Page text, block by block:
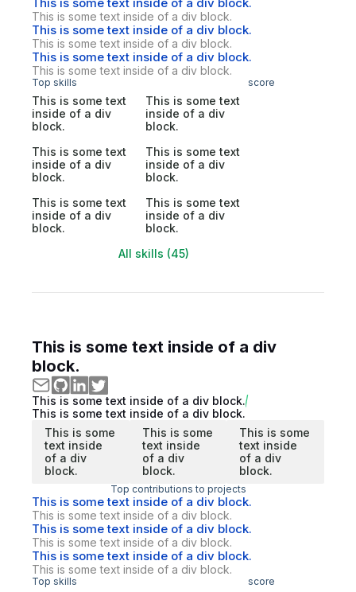
This is some text inside of a div block.
This is some text inside of a div block.
This is some text inside of a div block.
This is some text inside of a div block.
This is some text inside of a div block.
Top skills score
This is some text
inside of a div
block.
This is some text
inside of a div
block.
This is some text
inside of a div
block.
This is some text
inside of a div
block.
This is some text
inside of a div
block.
This is some text
inside of a div
block.
All skills (45)
This is some text inside of a div
block.
This is some text inside of a div block.
This is some text inside of a div block.
This is some
text inside
of a div
block.
This is some
text inside
of a div
block.
This is some
text inside
of a div
block.
Top contributions to projects
This is some text inside of a div block.
This is some text inside of a div block.
This is some text inside of a div block.
This is some text inside of a div block.
This is some text inside of a div block.
This is some text inside of a div block.
Top skills score